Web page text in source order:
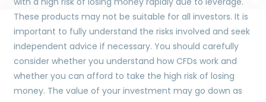
These products may not be suitable for all investors. It is
important to fully understand the risks involved and seek
independent advice if necessary. You should carefully
consider whether you understand how CFDs work and
whether you can afford to take the high risk of losing
money. The value of your investment may go down as